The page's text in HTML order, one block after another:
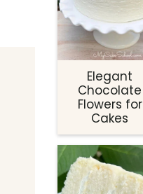
Elegant
Chocolate
Flowers for
Cakes